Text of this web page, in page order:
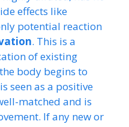
effects like
potential reaction
. This is a
of existing
body begins to
seen as a positive
matched and is
If any new or